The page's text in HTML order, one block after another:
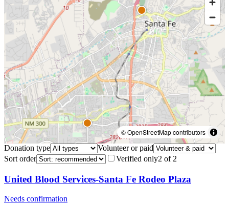
© OpenStreetMap contributors
Donation type
Volunteer or paid
Sort order
Verified only2 of 2
United Blood Services-Santa Fe Rodeo Plaza
Needs confirmation